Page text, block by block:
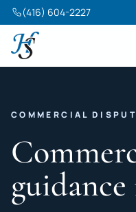
(416) 604-2227
Harneet Singh Legal
COMMERCIAL